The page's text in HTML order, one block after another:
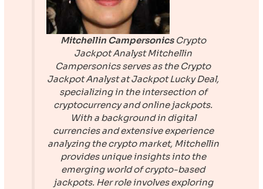
Mitchellin Campersonics Crypto
Jackpot AnalystMitchellin
Campersonics serves as the Crypto
Jackpot Analyst atJackpot Lucky Deal,
specializing in the intersection of
cryptocurrency and online jackpots.
With a background in digital
currencies and extensive experience
analyzing the crypto market, Mitchellin
provides unique insights into the
emerging world of crypto-based
jackpots. Her role involves exploring